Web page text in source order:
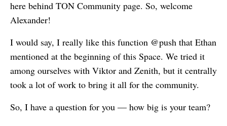
here behind TON Community page. So, welcome
Alexander!
I would say, I really like this function @push that Ethan
mentioned at the beginning of this Space. We tried it
among ourselves with Viktor and Zenith, but it centrally
took a lot of work to bring it all for the community.
So, I have a question for you — how big is your team?